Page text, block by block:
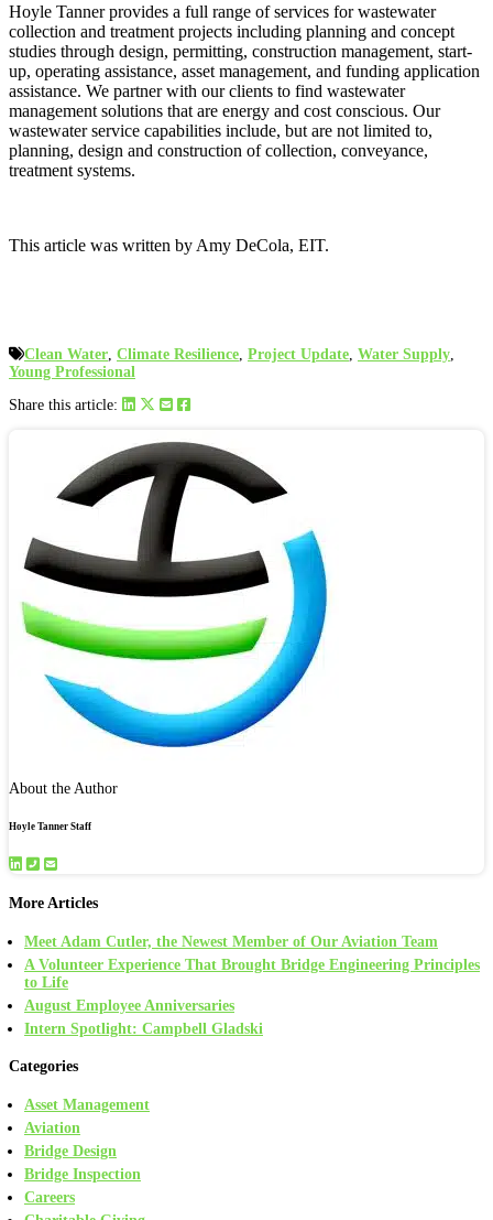
Hoyle Tanner provides a full range of services for wastewater
collection and treatment projects including planning and concept
studies through design, permitting, construction management, start-
up, operating assistance, asset management, and funding application
assistance. We partner with our clients to find wastewater
management solutions that are energy and cost conscious. Our
wastewater service capabilities include, but are not limited to,
planning, design and construction of collection, conveyance,
treatment systems.
This article was written by Amy DeCola, EIT.
Clean Water Climate Resilience Project Update Water Supply
Young Professional
Share this article:
About the Author
Hoyle Tanner Staff
More Articles
Meet Adam Cutler, the Newest Member of Our Aviation Team
A Volunteer Experience That Brought Bridge Engineering Principles
to Life
August Employee Anniversaries
Intern Spotlight: Campbell Gladski
Categories
Asset Management
Aviation
Bridge Design
Bridge Inspection
Careers